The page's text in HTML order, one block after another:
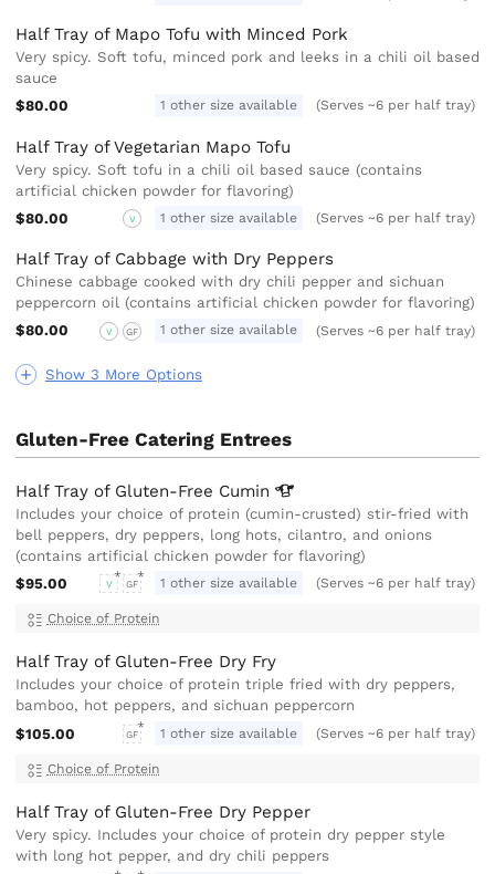
Show 3 More Options
Half Tray of Mapo Tofu with Minced Pork
Very spicy. Soft tofu, minced pork and leeks in a chili oil based
sauce
$80.00
1 other size available (Serves ~6 per half tray)
Half Tray of Vegetarian Mapo Tofu
Very spicy. Soft tofu in a chili oil based sauce (contains
artificial chicken powder for flavoring)
$80.00
V 1 other size available (Serves ~6 per half tray)
Half Tray of Cabbage with Dry Peppers
Chinese cabbage cooked with dry chili pepper and sichuan
peppercorn oil (contains artificial chicken powder for flavoring)
$80.00
V GF 1 other size available (Serves ~6 per half tray)
Gluten-Free Catering Entrees
Half Tray of Gluten-Free Cumin
Includes your choice of protein (cumin-crusted) stir-fried with
bell peppers, dry peppers, long hots, cilantro, and onions
(contains artificial chicken powder for flavoring)
$95.00
V GF 1 other size available (Serves ~6 per half tray)
Choice of Protein
Half Tray of Gluten-Free Dry Fry
Includes your choice of protein triple fried with dry peppers,
bamboo, hot peppers, and sichuan peppercorn
$105.00
GF 1 other size available (Serves ~6 per half tray)
Choice of Protein
Half Tray of Gluten-Free Dry Pepper
Very spicy. Includes your choice of protein dry pepper style
with long hot pepper, and dry chili peppers